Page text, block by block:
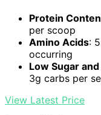
Protein
per scoop
Amino Acids:
occurring
Low Sugar
3g carbs per
View Latest Price